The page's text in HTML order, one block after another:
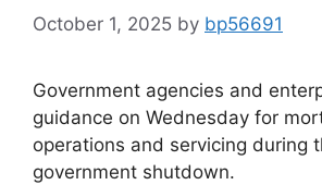
October 1, 2025 by bp56691
Government agencies and
guidance on Wednesday for
operations and servicing during
government shutdown.